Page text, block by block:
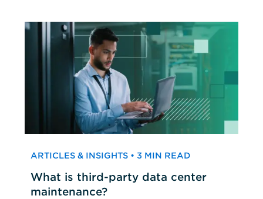
ARTICLES & INSIGHTS • 3 MIN READ
What is third-party data center
maintenance?